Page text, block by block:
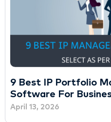
9 Best IP Portfolio
Software For
April 13, 2026